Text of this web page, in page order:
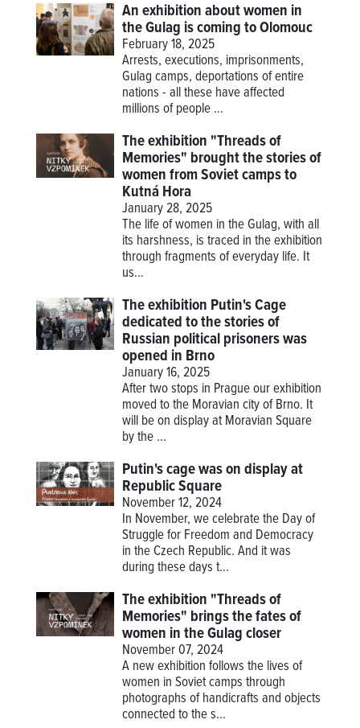
An exhibition about women in
the Gulag is coming to Olomouc
February 18, 2025
Arrests, executions, imprisonments,
Gulag camps, deportations of entire
nations - all these have affected
millions of people ...
The exhibition "Threads of
Memories" brought the stories of
women from Soviet camps to
Kutná Hora
January 28, 2025
The life of women in the Gulag, with all
its harshness, is traced in the exhibition
through fragments of everyday life. It
us...
The exhibition Putin's Cage
dedicated to the stories of
Russian political prisoners was
opened in Brno
January 16, 2025
After two stops in Prague our exhibition
moved to the Moravian city of Brno. It
will be on display at Moravian Square
by the ...
Putin's cage was on display at
Republic Square
November 12, 2024
In November, we celebrate the Day of
Struggle for Freedom and Democracy
in the Czech Republic. And it was
during these days t...
The exhibition "Threads of
Memories" brings the fates of
women in the Gulag closer
November 07, 2024
A new exhibition follows the lives of
women in Soviet camps through
photographs of handicrafts and objects
connected to the s...